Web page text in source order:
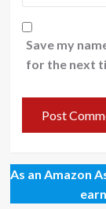
Save my
for the next
As an Amazon